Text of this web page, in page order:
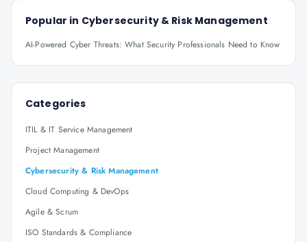
Popular in Cybersecurity & Risk Management
AI-Powered Cyber Threats: What Security Professionals Need to Know
Categories
ITIL & IT Service Management
Project Management
Cybersecurity & Risk Management
Cloud Computing & DevOps
Agile & Scrum
ISO Standards & Compliance